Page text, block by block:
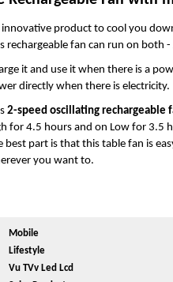
innovative product to cool you
rechargeable fan can run on both -
it and use it when there is a
directly when there is electricity.
2-speed oscillating rechargeable
for 4.5 hours and on Low for 3.5
best part is that this table fan is
you want to.
Mobile
Lifestyle
Vu TVv Led Lcd